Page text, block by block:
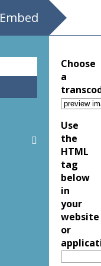
Embed
Choose
a
Use
the
HTML
tag
below
in
your
website
or